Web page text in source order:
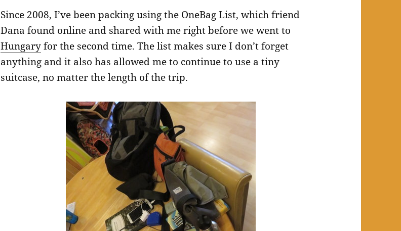
Since 2008, I’ve been packing using the OneBag List, which friend
Dana found online and shared with me right before we went to
Hungaryfor the second time. The list makes sure I don’t forget
anything and it also has allowed me to continue to use a tiny
suitcase, no matter the length of the trip.